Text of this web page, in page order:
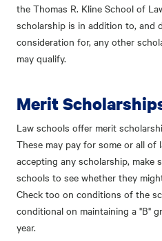
the Thomas R. Kline School of
scholarship is in addition to, and
consideration for, any other
may qualify.
Merit
Law schools offer merit
These may pay for some or all
accepting any scholarship, make
schools to see whether they
Check too on conditions of the
conditional on maintaining a "B"
year.